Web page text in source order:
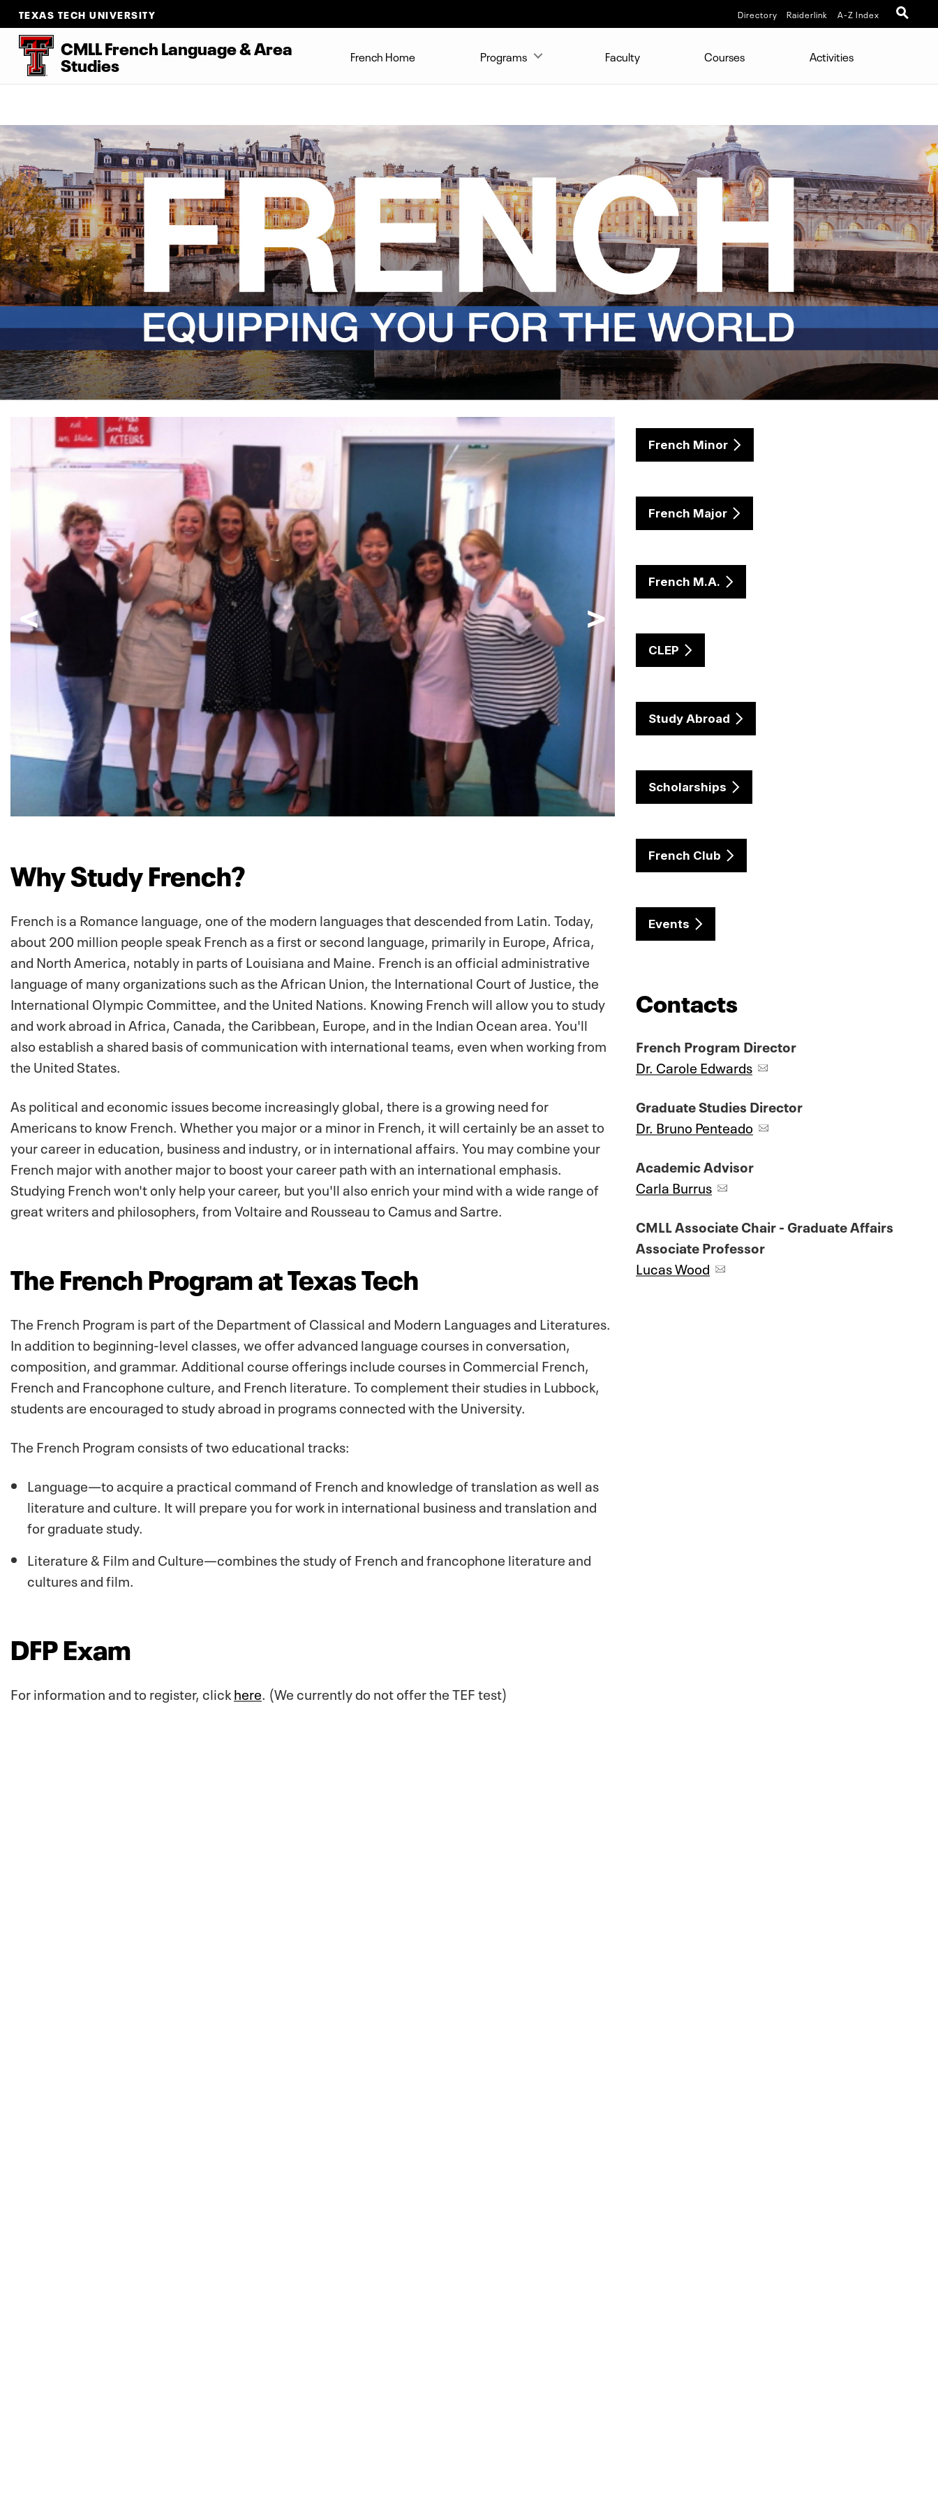
TEXAS TECH UNIVERSITY Directory Raiderlink A-Z Index
CMLL French Language&Area
Studies French Home Programs Faculty Courses Activities
Why Study French?
French is a Romance language, one of the modern languages that descended from Latin. Today,
about 200 million people speak French as a first or second language, primarily in Europe, Africa,
and North America, notably in parts of Louisiana and Maine. French is an official administrative
language of many organizations such as the African Union, the International Court of Justice, the
International Olympic Committee, and the United Nations. Knowing French will allow you to study
and work abroad in Africa, Canada, the Caribbean, Europe, and in the Indian Ocean area. You'll
also establish a shared basis of communication with international teams, even when working from
the United States.
As political and economic issues become increasingly global, there is a growing need for
Americans to know French. Whether you major or a minor in French, it will certainly be an asset to
your career in education, business and industry, or in international affairs. You may combine your
French major with another major to boost your career path with an international emphasis.
Studying French won't only help your career, but you'll also enrich your mind with a wide range of
great writers and philosophers, from Voltaire and Rousseau to Camus and Sartre.
The French Program at Texas Tech
The French Program is part of the Department of Classical and Modern Languages and Literatures.
In addition to beginning-level classes, we offer advanced language courses in conversation,
composition, and grammar. Additional course offerings include courses in Commercial French,
French and Francophone culture, and French literature. To complement their studies in Lubbock,
students are encouraged to study abroad in programs connected with the University.
The French Program consists of two educational tracks:
Language—to acquire a practical command of French and knowledge of translation as well as
literature and culture. It will prepare you for work in international business and translation and
for graduate study.
Literature & Film and Culture—combines the study of French and francophone literature and
cultures and film.
DFP Exam
For information and to register, clickhere. (We currently do not offer the TEF test)
French Minor
French Major
French M.A.
CLEP
Study Abroad
Scholarships
French Club
Events
Contacts
French Program Director
Dr. Carole Edwards
Graduate Studies Director
Dr. Bruno Penteado
Academic Advisor
Carla Burrus
CMLL Associate Chair - Graduate Affairs
Associate Professor
Lucas Wood